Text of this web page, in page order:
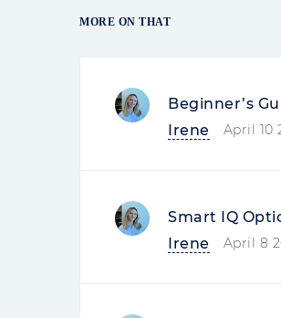
MORE ON THAT
Beginner’s
Irene
April 10
Smart IQ
Irene
April 8